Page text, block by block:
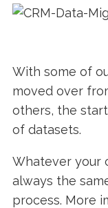
With some of
moved over
others, the
of datasets.
Whatever your
always the
process. More